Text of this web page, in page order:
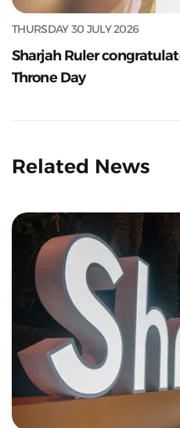
THURSDAY 30 JULY 2026
Sharjah Ruler
Throne Day
Related News